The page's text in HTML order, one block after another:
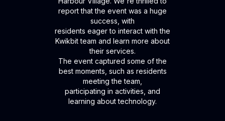
report that the event was a huge
success, with
residents eager to interact with the
Kwikbit team and learn more about
their services.
The event captured some of the
best moments, such as residents
meeting the team,
participating in activities, and
learning about technology.